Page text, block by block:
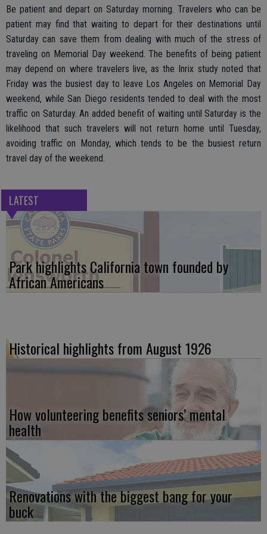
Be patient and depart on Saturday morning. Travelers who can be
patient may find that waiting to depart for their destinations until
Saturday can save them from dealing with much of the stress of
traveling on Memorial Day weekend. The benefits of being patient
may depend on where travelers live, as the Inrix study noted that
Friday was the busiest day to leave Los Angeles on Memorial Day
weekend, while San Diego residents tended to deal with the most
traffic on Saturday. An added benefit of waiting until Saturday is the
likelihood that such travelers will not return home until Tuesday,
avoiding traffic on Monday, which tends to be the busiest return
travel day of the weekend.
LATEST
Park highlights California town founded by
African Americans
Historical highlights from August 1926
How volunteering benefits seniors’ mental
health
Renovations with the biggest bang for your
buck